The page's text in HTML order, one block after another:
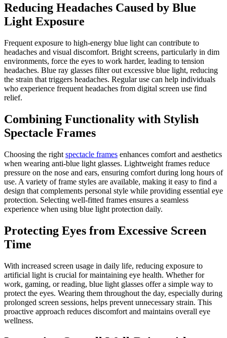
Reducing Headaches Caused by Blue
Light Exposure
Frequent exposure to high-energy blue light can contribute to
headaches and visual discomfort. Bright screens, particularly in dim
environments, force the eyes to work harder, leading to tension
headaches. Blue ray glasses filter out excessive blue light, reducing
the strain that triggers headaches. Regular use can help individuals
who experience frequent headaches from digital screen use find
relief.
Combining Functionality with Stylish
Spectacle Frames
Choosing the right spectacle frames enhances comfort and aesthetics
when wearing anti-blue light glasses. Lightweight frames reduce
pressure on the nose and ears, ensuring comfort during long hours of
use. A variety of frame styles are available, making it easy to find a
design that complements personal style while providing essential eye
protection. Selecting well-fitted frames ensures a seamless
experience when using blue light protection daily.
Protecting Eyes from Excessive Screen
Time
With increased screen usage in daily life, reducing exposure to
artificial light is crucial for maintaining eye health. Whether for
work, gaming, or reading, blue light glasses offer a simple way to
protect the eyes. Wearing them throughout the day, especially during
prolonged screen sessions, helps prevent unnecessary strain. This
proactive approach reduces discomfort and maintains overall eye
wellness.